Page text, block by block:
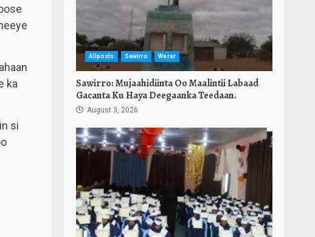
ka
si
Allposts Sawirro Warar
Sawirro: Mujaahidiinta Oo Maalintii Labaad
Gacanta Ku Haya Deegaanka Teedaan.
August 3, 2026